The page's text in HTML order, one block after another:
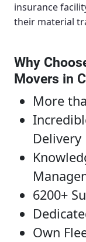
insurance
their material
Why
Movers in
More
Delivery
6200+
Own